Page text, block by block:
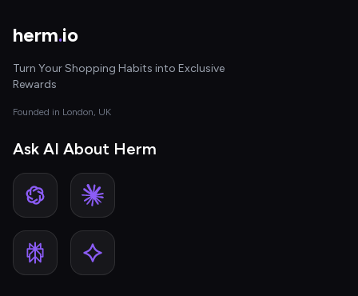
herm.io
Turn Your Shopping Habits into Exclusive
Rewards
Founded in London, UK
Ask AI About Herm